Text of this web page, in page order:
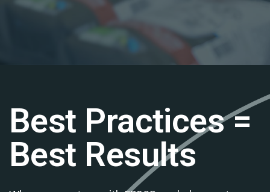
Best Practices =
Best Results